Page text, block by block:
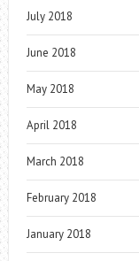
July 2018
June 2018
May 2018
April 2018
March 2018
February 2018
January 2018